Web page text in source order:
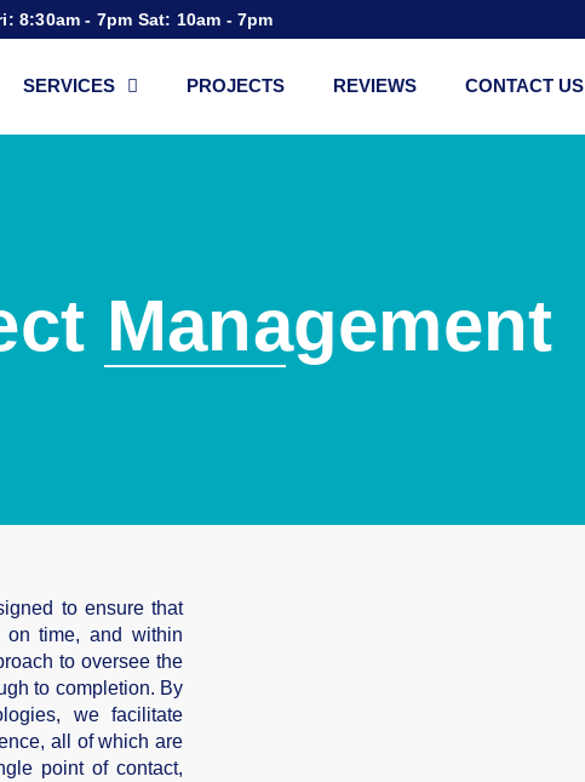
8:30am - 7pm Sat: 10am - 7pm
SERVICES PROJECTS REVIEWS CONTACT US
Management
to ensure that
on time, and within
to oversee the
to completion. By
we facilitate
all of which are
point of contact,